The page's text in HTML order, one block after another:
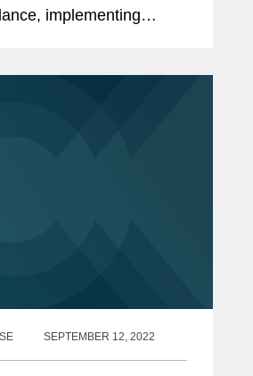
implementing
SEPTEMBER 12, 2022